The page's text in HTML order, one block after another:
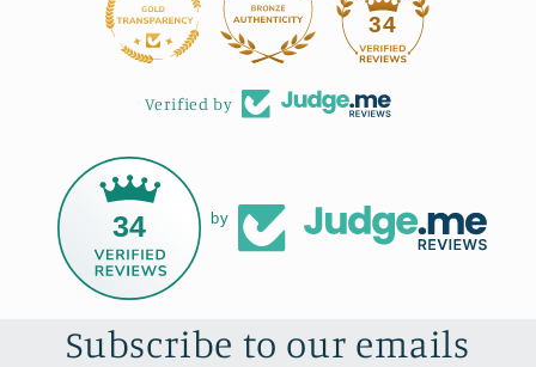
34
Verified by
34 by
Subscribe to our emails